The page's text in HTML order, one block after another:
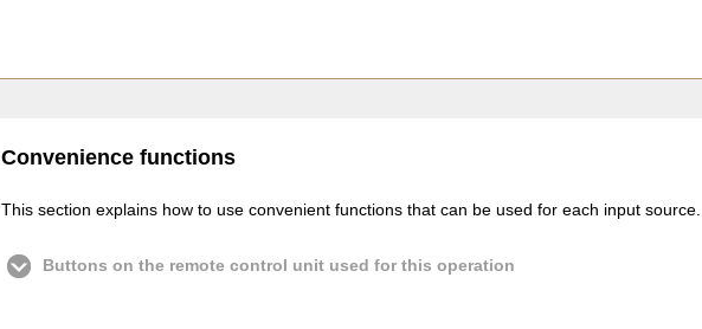
Convenience functions
This section explains how to use convenient functions that can be used for each input source.
Buttons on the remote control unit used for this operation